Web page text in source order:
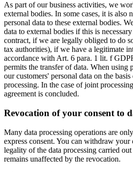
As part of our business activities, we
external bodies. In some cases, it is also
personal data to these external bodies.
data to external bodies if this is
contract, if we are legally obliged to do
tax authorities), if we have a legitimate
accordance with Art. 6 para. 1 lit. f
permits the transfer of data. When using
our customers' personal data on the
processing. In the case of joint
agreement is concluded.
Revocation of your consent to
Many data processing operations are
express consent. You can withdraw your
legality of the data processing carried
remains unaffected by the revocation.